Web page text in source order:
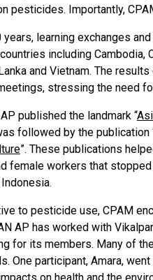
pesticides. Importantly,
years, learning exchanges
including Cambodia,
and Vietnam. The
stressing the need
published the landmark “
followed by the publication
”. These publications
female workers that
to pesticide use, CPAM
AP has worked with
for its members. Many of
One participant, Amara,